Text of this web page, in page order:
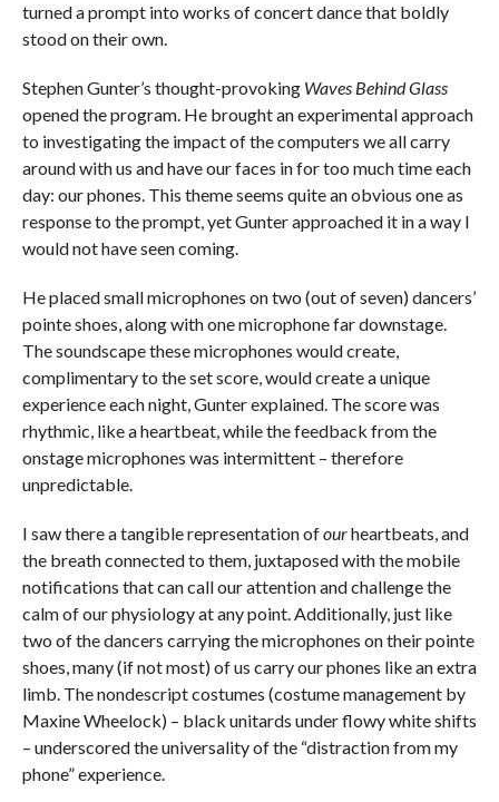
turned a prompt into works of concert dance that boldly
stood on their own.
Stephen Gunter’s thought-provoking Waves Behind Glass
opened the program. He brought an experimental approach
to investigating the impact of the computers we all carry
around with us and have our faces in for too much time each
day: our phones. This theme seems quite an obvious one as
response to the prompt, yet Gunter approached it in a way I
would not have seen coming.
He placed small microphones on two (out of seven) dancers’
pointe shoes, along with one microphone far downstage.
The soundscape these microphones would create,
complimentary to the set score, would create a unique
experience each night, Gunter explained. The score was
rhythmic, like a heartbeat, while the feedback from the
onstage microphones was intermittent – therefore
unpredictable.
I saw there a tangible representation ofourheartbeats, and
the breath connected to them, juxtaposed with the mobile
notifications that can call our attention and challenge the
calm of our physiology at any point. Additionally, just like
two of the dancers carrying the microphones on their pointe
shoes, many (if not most) of us carry our phones like an extra
limb. The nondescript costumes (costume management by
Maxine Wheelock) – black unitards under flowy white shifts
– underscored the universality of the “distraction from my
phone” experience.